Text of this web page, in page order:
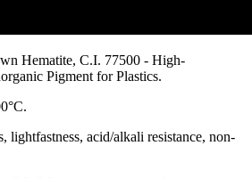
Hematite, C.I. 77500 - High-
Pigment for Plastics.
lightfastness, acid/alkali resistance, non-